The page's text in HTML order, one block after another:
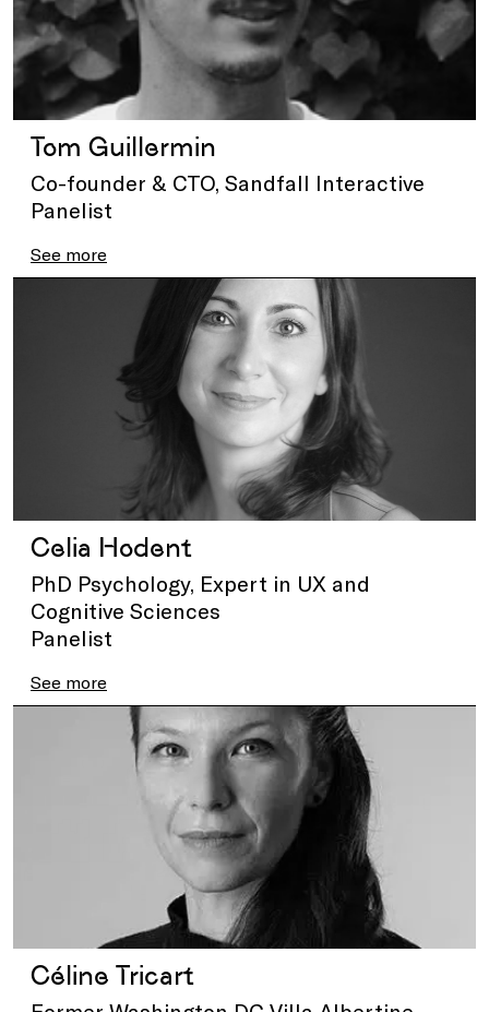
Tom Guillermin
Co-founder & CTO, Sandfall Interactive
Panelist
See more
Celia Hodent
PhD Psychology, Expert in UX and
Cognitive Sciences
Panelist
See more
Céline Tricart